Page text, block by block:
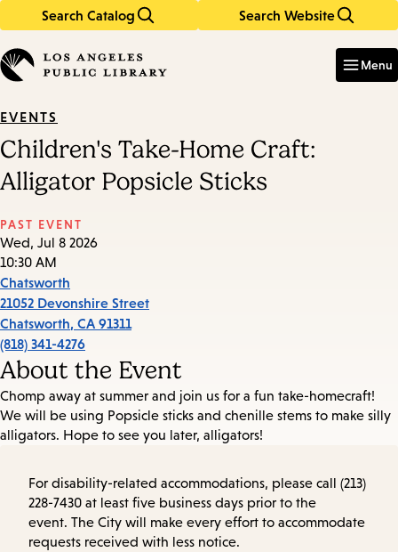
Search Catalog Search Website
in
keywords
Menu
EVENTS
Children's Take-Home Craft:
Alligator Popsicle Sticks
PAST EVENT
Wed, Jul 8 2026
10:30 AM
Chatsworth
21052 Devonshire Street
Chatsworth, CA 91311
(818) 341-4276
About the Event
Chomp away at summer and join us for a fun take-homecraft!
We will be using Popsicle sticks and chenille stems to make silly
alligators. Hope to see you later, alligators!
For disability-related accommodations, please call (213)
228-7430 at least five business days prior to the
event. The City will make every effort to accommodate
requests received with less notice.